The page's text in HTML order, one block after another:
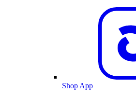
Shop App